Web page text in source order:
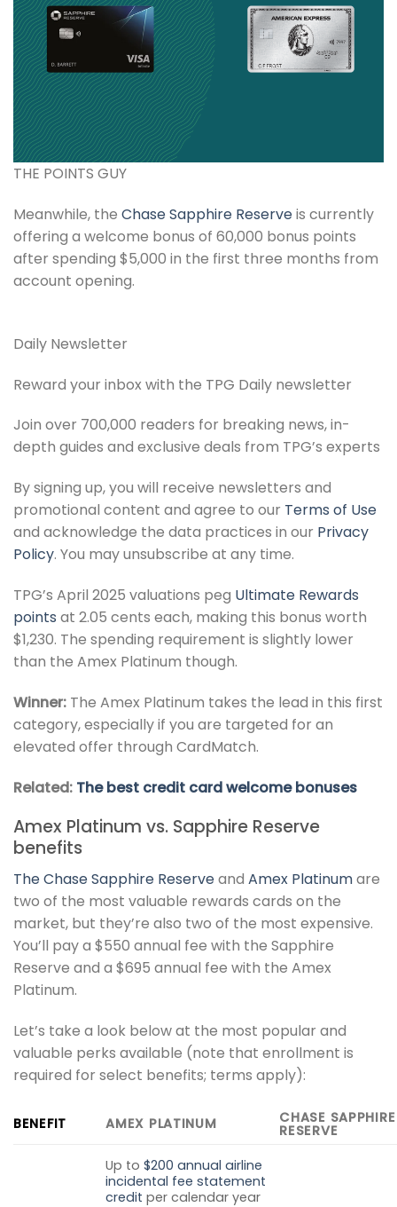
THE POINTS GUY
Meanwhile, the Chase Sapphire Reserveis currently
offering a welcome bonus of 60,000 bonus points
after spending $5,000 in the first three months from
account opening.
Daily Newsletter
Reward your inbox with the TPG Daily newsletter
Join over 700,000 readers for breaking news, in-
depth guides and exclusive deals from TPG’s experts
By signing up, you will receive newsletters and
promotional content and agree to our Terms of Use
and acknowledge the data practices in our Privacy
Policy. You may unsubscribe at any time.
TPG’s April 2025 valuations peg Ultimate Rewards
points at 2.05 cents each, making this bonus worth
$1,230. The spending requirement is slightly lower
than the Amex Platinum though.
Winner: The Amex Platinum takes the lead in this first
category, especially if you are targeted for an
elevated offer through CardMatch.
Related: The best credit card welcome bonuses
Amex Platinum vs. Sapphire Reserve
benefits
TheChase Sapphire Reserveand Amex Platinumare
two of the most valuable rewards cards on the
market, but they’re also two of the most expensive.
You’ll pay a $550 annual fee with the Sapphire
Reserve and a $695 annual fee with the Amex
Platinum.
Let’s take a look below at the most popular and
valuable perks available (note that enrollment is
required for select benefits; terms apply):
BENEFIT AMEX PLATINUM CHASE SAPPHIRE
RESERVE
Up to$200 annual airline
incidental fee statement
credit per calendar year